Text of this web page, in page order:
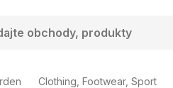
Clothing, Footwear, Sport